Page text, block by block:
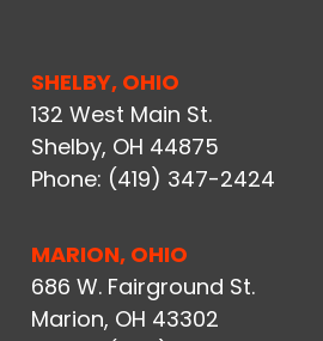
SHELBY, OHIO
132 West Main St.
Shelby, OH 44875
Phone: (419) 347-2424
MARION, OHIO
686 W. Fairground St.
Marion, OH 43302